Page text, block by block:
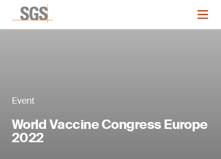
Event
World Vaccine Congress Europe
2022